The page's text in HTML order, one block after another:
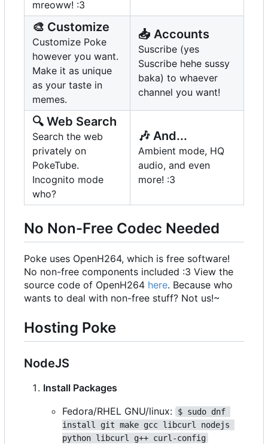
mreoww! :3
🎨 Customize
Customize Poke
however you want.
Make it as unique
as your taste in
memes.
📥 Accounts
Suscribe (yes
Suscribe hehe sussy
baka) to whaever
channel you want!
🔍 Web Search
Search the web
privately on
PokeTube.
Incognito mode
who?
🎶 And...
Ambient mode, HQ
audio, and even
more! :3
No Non-Free Codec Needed
Poke uses OpenH264, which is free software!
No non-free components included :3 View the
source code of OpenH264 here. Because who
wants to deal with non-free stuff? Not us!~
Hosting Poke
NodeJS
Install Packages
Fedora/RHEL GNU/linux:
$ sudo dnf
install git make gcc libcurl nodejs
python libcurl g++ curl-config